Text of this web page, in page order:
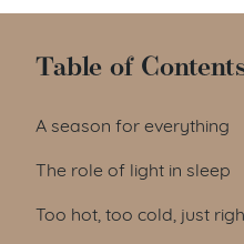
Table of
A season for everything
The role of light in sleep
Too hot, too cold, just